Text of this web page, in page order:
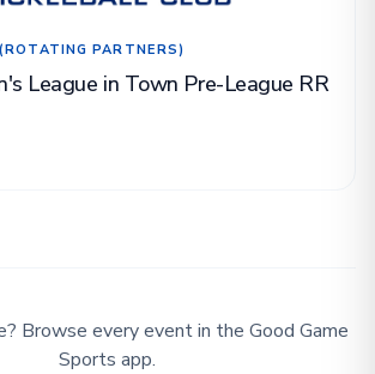
PARTNERS)
League in Town Pre-League RR
Browse every event in the Good Game
Sports app.